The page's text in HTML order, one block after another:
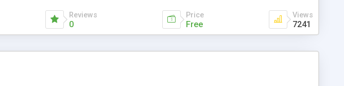
Reviews
0
Price
Free
Views
7241